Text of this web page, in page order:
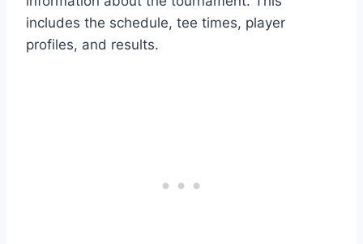
includes the schedule, tee times, player
profiles, and results.